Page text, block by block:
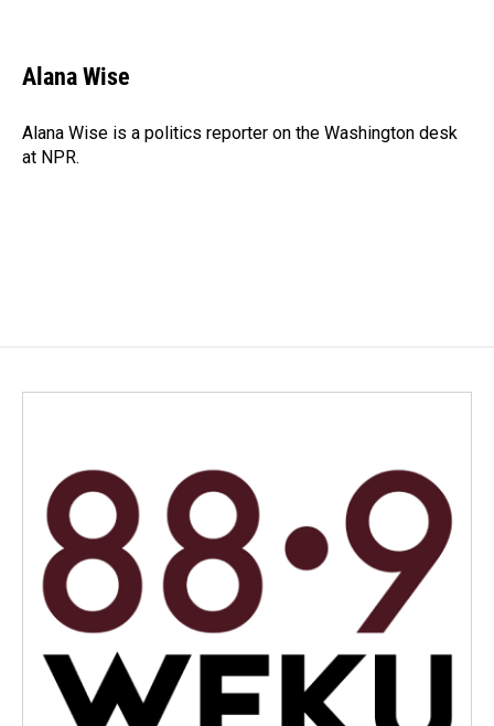
e
b
o
k
k
e
I
n
i
l
Alana Wise
Alana Wise is a politics reporter on the Washington desk
at NPR.